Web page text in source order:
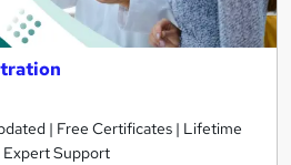
| Free Certificates | Lifetime
Expert Support